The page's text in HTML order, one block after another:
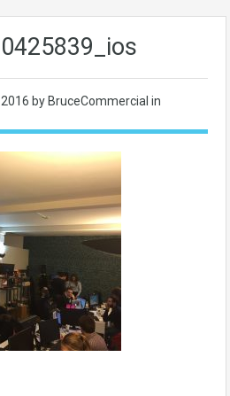
by BruceCommercial in